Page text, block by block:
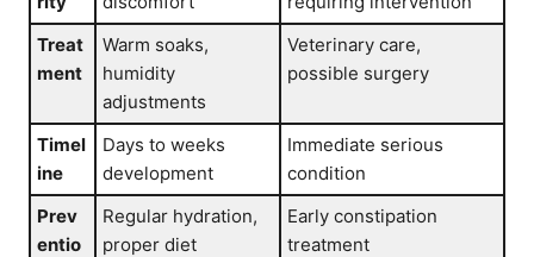
Treat
ment
Warm soaks,
humidity
adjustments
Veterinary care,
possible surgery
Timel
ine
Days to weeks
development
Immediate serious
condition
Prev
entio
Regular hydration,
proper diet
Early constipation
treatment